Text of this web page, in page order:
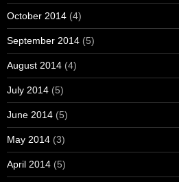
October 2014 (4)
September 2014 (5)
August 2014 (4)
July 2014 (5)
June 2014 (5)
May 2014 (3)
April 2014 (5)